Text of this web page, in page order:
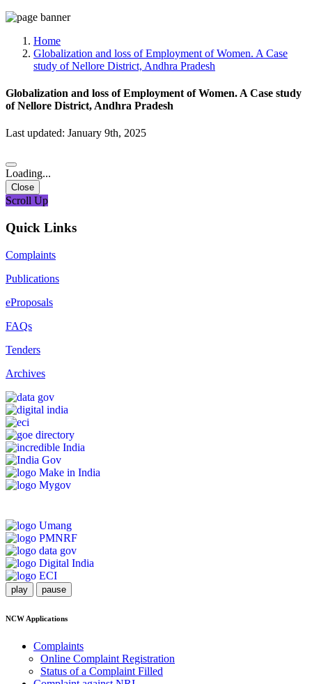
Home
Globalization and loss of Employment of Women. A Case
study of Nellore District, Andhra Pradesh
Globalization and loss of Employment of Women. A Case study
of Nellore District, Andhra Pradesh
Last updated: January 9th, 2025
Loading...
Close
Scroll Up
Quick Links
Complaints
Publications
eProposals
FAQs
Tenders
Archives
play pause
NCW Applications
Complaints
Online Complaint Registration
Status of a Complaint Filled